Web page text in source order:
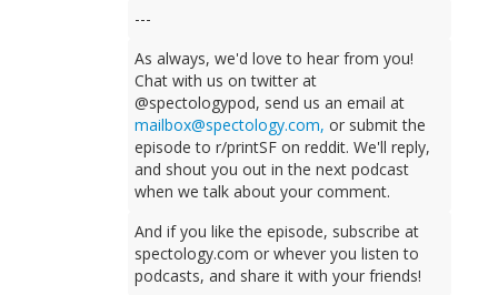
---
As always, we'd love to hear from you!
Chat with us on twitter at
@spectologypod, send us an email at
mailbox@spectology.com, or submit the
episode to r/printSF on reddit. We'll reply,
and shout you out in the next podcast
when we talk about your comment.
And if you like the episode, subscribe at
spectology.com or whever you listen to
podcasts, and share it with your friends!